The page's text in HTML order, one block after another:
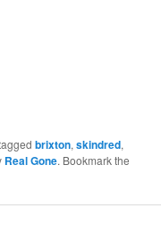
brixton,skindred,
Real Gone. Bookmark the